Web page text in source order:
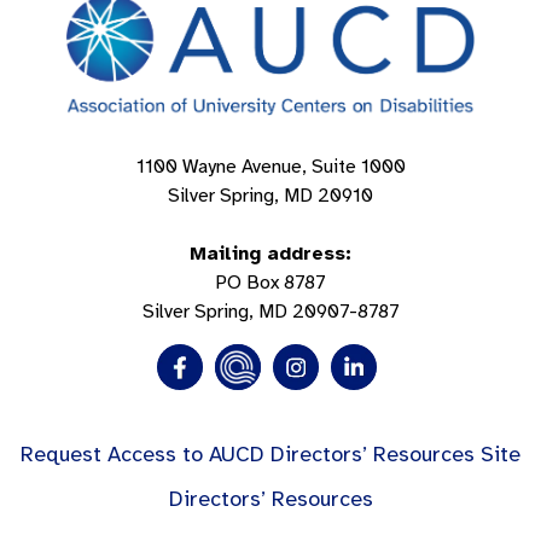
1100 Wayne Avenue, Suite 1000
Silver Spring, MD 20910
Mailing address:
PO Box 8787
Silver Spring, MD 20907-8787
Request Access to AUCD Directors’ Resources Site
Directors’ Resources